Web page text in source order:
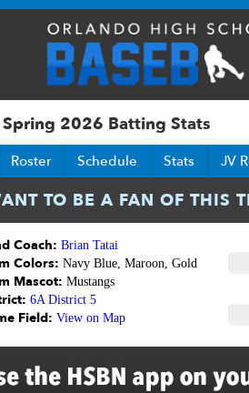
2026 Batting Stats
Roster Schedule Stats JV
Coach: Brian Tatai
Colors: Navy Blue, Maroon, Gold
Mascot: Mustangs
6A District 5
Field: View on Map